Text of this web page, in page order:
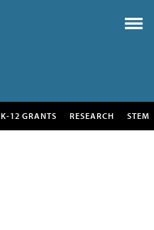
K-12 GRANTS RESEARCH STEM